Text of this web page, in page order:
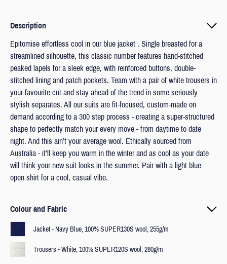
Description
Epitomise effortless cool in our blue jacket . Single breasted for a
streamlined silhouette, this classic number features hand-stitched
peaked lapels for a sleek edge, with reinforced buttons, double-
stitched lining and patch pockets. Team with a pair of white trousers in
your favourite cut and stay ahead of the trend in some seriously
stylish separates. All our suits are fit-focused, custom-made on
demand according to a 300 step process - creating a super-structured
shape to perfectly match your every move - from daytime to date
night. And this ain’t your average wool. Ethically sourced from
Australia - it’ll keep you warm in the winter and as cool as your date
will think your new suit looks in the summer. Pair with a light blue
open shirt for a cool, casual vibe.
Colour and Fabric
Jacket - Navy Blue, 100% SUPER130S wool, 255g/m
Trousers - White, 100% SUPER120S wool, 280g/m